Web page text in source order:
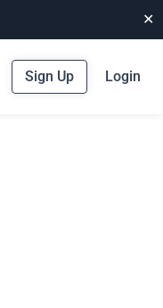
✕
Sign Up Login